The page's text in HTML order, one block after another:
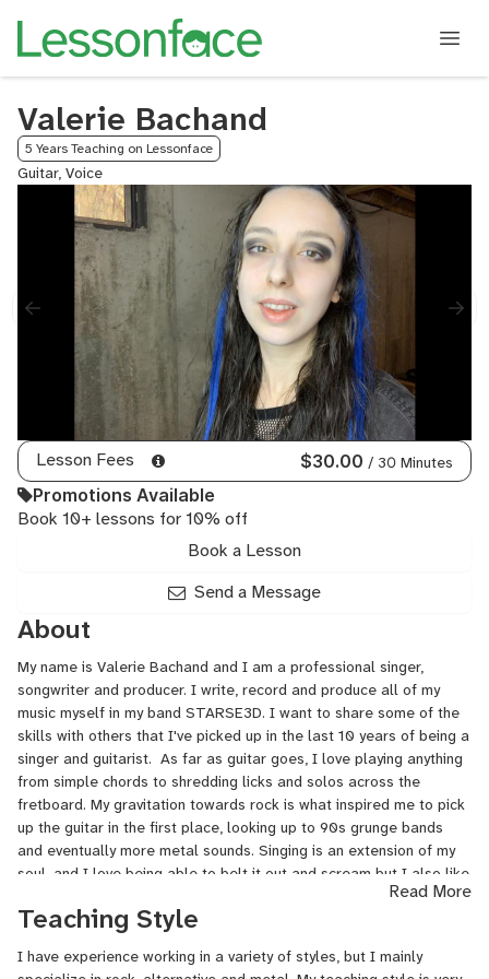
Valerie Bachand
5 Years Teaching on Lessonface
Guitar, Voice
Lesson Fees $30.00 / 30 Minutes
Promotions Available
Book 10+ lessons for 10% off
Book a Lesson
Send a Message
About
My name is Valerie Bachand and I am a professional singer,
songwriter and producer. I write, record and produce all of my
music myself in my band STARSE3D. I want to share some of the
skills with others that I've picked up in the last 10 years of being a
singer and guitarist. As far as guitar goes, I love playing anything
from simple chords to shredding licks and solos across the
fretboard. My gravitation towards rock is what inspired me to pick
up the guitar in the first place, looking up to 90s grunge bands
and eventually more metal sounds. Singing is an extension of my
soul, and I love being able to belt it out and scream but I also like
Read More
Teaching Style
I have experience working in a variety of styles, but I mainly